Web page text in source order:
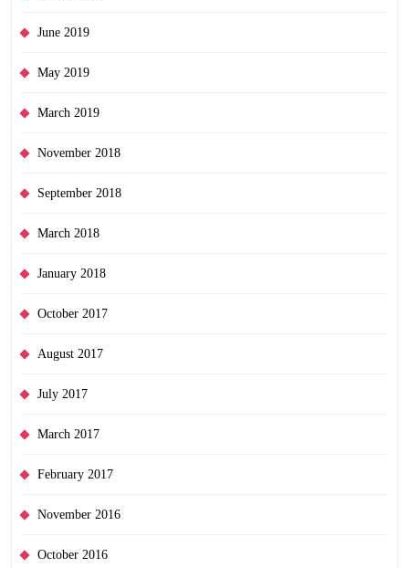
June 2019
May 2019
March 2019
November 2018
September 2018
March 2018
January 2018
October 2017
August 2017
July 2017
March 2017
February 2017
November 2016
October 2016